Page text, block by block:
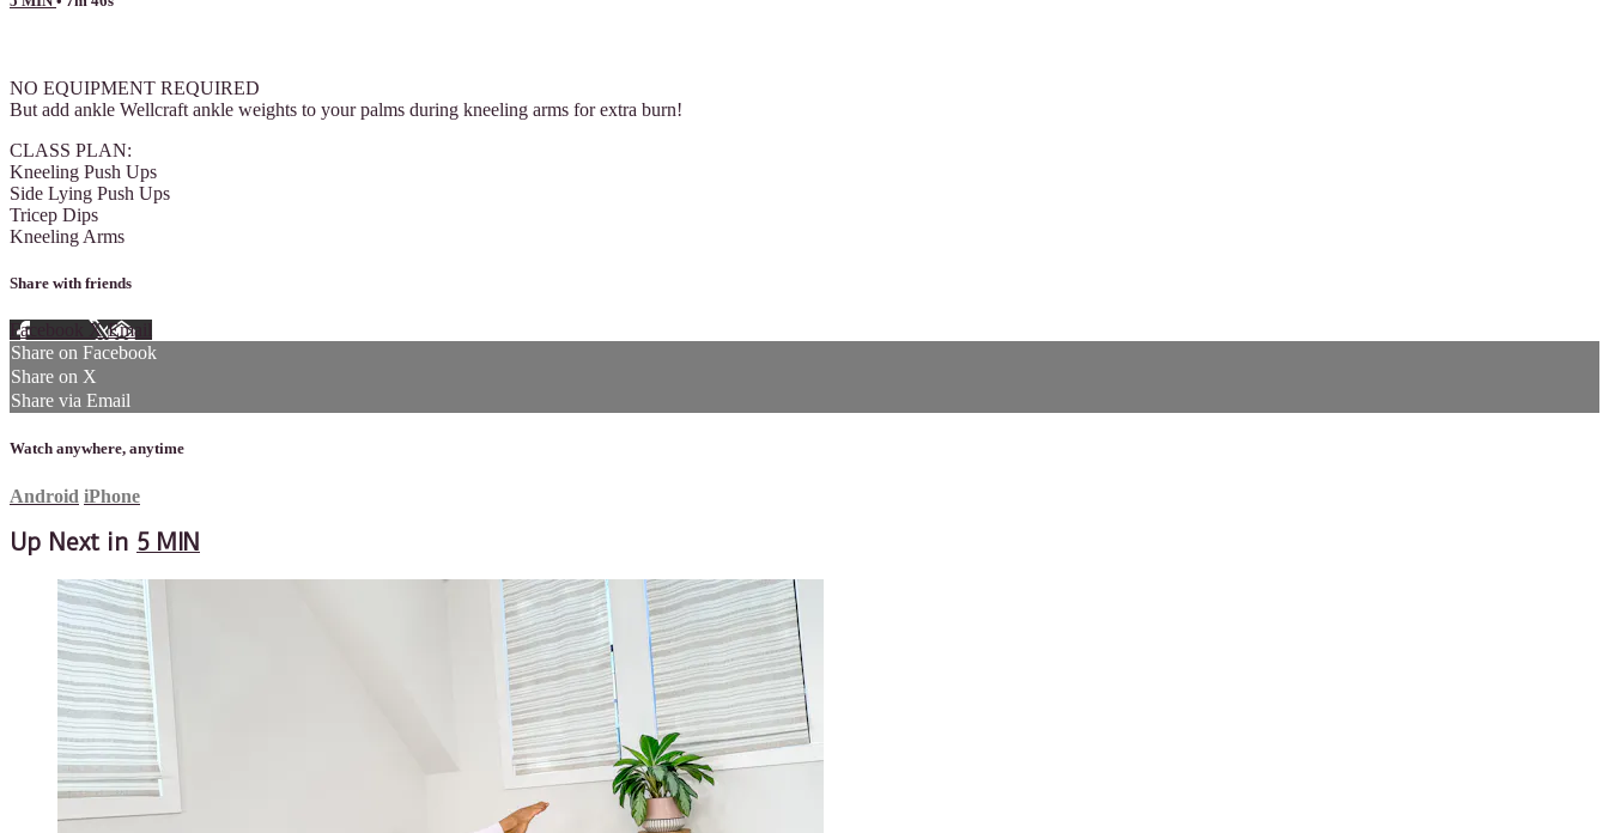
NO EQUIPMENT REQUIRED
But add ankle Wellcraft ankle weights to your palms during kneeling arms for extra burn!
CLASS PLAN:
Kneeling Push Ups
Side Lying Push Ups
Tricep Dips
Kneeling Arms
Share with friends
Facebook XEmail
Share on Facebook
Share on X
Share via Email
Watch anywhere, anytime
Android iPhone
Up Next in 5 MIN